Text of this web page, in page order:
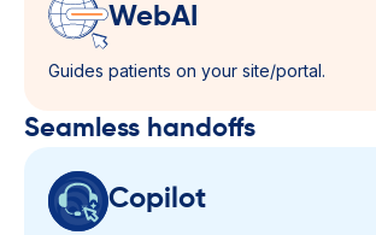
WebAI
Guides patients on your site/portal.
Seamless handoffs​
Copilot